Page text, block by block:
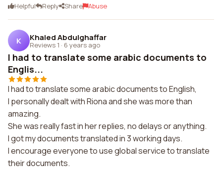
Helpful Reply Share Abuse
K Khaled Abdulghaffar
Reviews 1 · 6 years ago
I had to translate some arabic documents to
Englis...
I had to translate some arabic documents to English,
I personally dealt with Riona and she was more than
amazing.
She was really fast in her replies, no delays or anything.
I got my documents translated in 3 working days.
I encourage everyone to use global service to translate
their documents.